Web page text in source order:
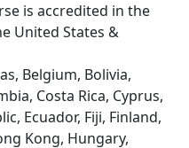
is accredited in the
United States &
Belgium, Bolivia,
Costa Rica, Cyprus,
Ecuador, Fiji, Finland,
Kong, Hungary,